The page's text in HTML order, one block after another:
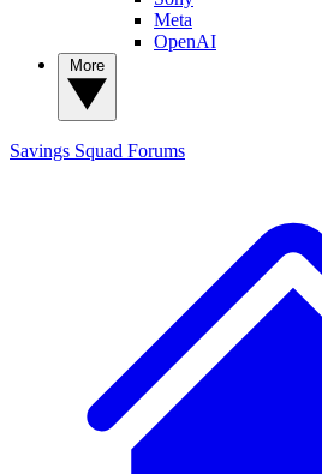
Meta
OpenAI
Savings Squad Forums